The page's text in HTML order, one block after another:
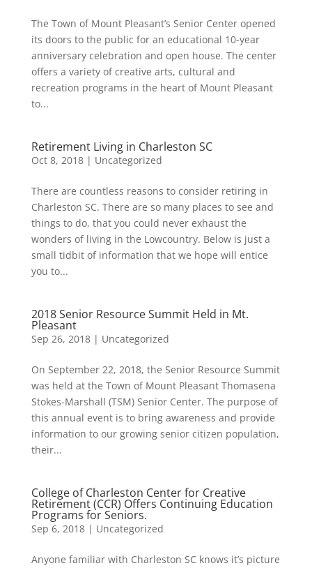
The Town of Mount Pleasant’s Senior Center opened
its doors to the public for an educational 10-year
anniversary celebration and open house. The center
offers a variety of creative arts, cultural and
recreation programs in the heart of Mount Pleasant
to...
Retirement Living in Charleston SC
Oct 8, 2018| Uncategorized
There are countless reasons to consider retiring in
Charleston SC. There are so many places to see and
things to do, that you could never exhaust the
wonders of living in the Lowcountry. Below is just a
small tidbit of information that we hope will entice
you to...
2018 Senior Resource Summit Held in Mt.
Pleasant
Sep 26, 2018| Uncategorized
On September 22, 2018, the Senior Resource Summit
was held at the Town of Mount Pleasant Thomasena
Stokes-Marshall (TSM) Senior Center. The purpose of
this annual event is to bring awareness and provide
information to our growing senior citizen population,
their...
College of Charleston Center for Creative
Retirement (CCR) Offers Continuing Education
Programs for Seniors.
Sep 6, 2018| Uncategorized
Anyone familiar with Charleston SC knows it’s picture